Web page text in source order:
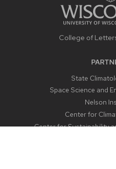
College of
State
Space Science and
Nelson
Center for
Center for Sustainability